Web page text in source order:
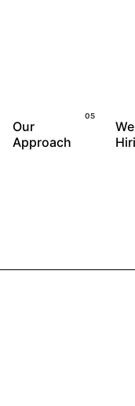
Our
Approach